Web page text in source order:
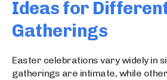
Ideas for
Gatherings
Easter celebrations vary widely in
gatherings are intimate, while